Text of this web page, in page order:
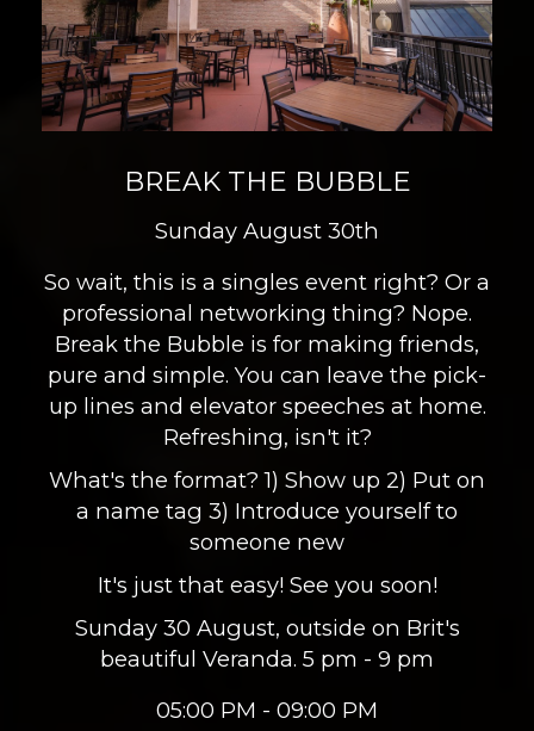
BREAK THE BUBBLE
Sunday August 30th
So wait, this is a singles event right? Or a
professional networking thing? Nope.
Break the Bubble is for making friends,
pure and simple. You can leave the pick-
up lines and elevator speeches at home.
Refreshing, isn't it?
What's the format? 1) Show up 2) Put on
a name tag 3) Introduce yourself to
someone new
It's just that easy! See you soon!
Sunday 30 August, outside on Brit's
beautiful Veranda. 5 pm - 9 pm
05:00 PM - 09:00 PM